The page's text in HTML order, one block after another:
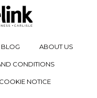
BLOG ABOUT US
CONDITIONS
COOKIE NOTICE